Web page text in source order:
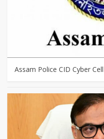
Assam Police CID Cyber